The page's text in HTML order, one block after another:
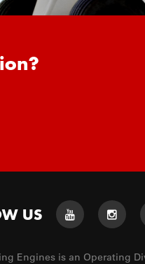
US
Engines is an Operating